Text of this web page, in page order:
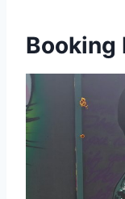
Booking